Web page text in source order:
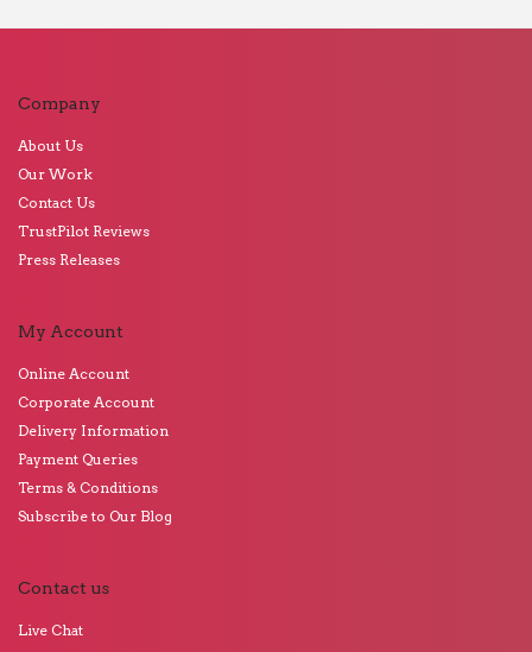
Company
About Us
Our Work
Contact Us
TrustPilot Reviews
Press Releases
My Account
Online Account
Corporate Account
Delivery Information
Payment Queries
Terms & Conditions
Subscribe to Our Blog
Contact us
Live Chat